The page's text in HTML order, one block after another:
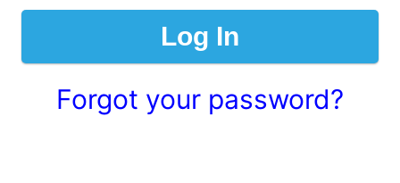
Forgot your password?